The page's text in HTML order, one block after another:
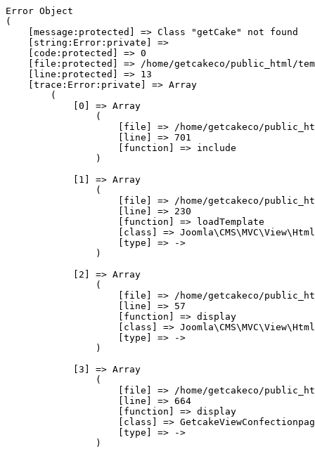
Error Object
(
    [message:protected] => Class "getCake" not found
    [string:Error:private] =>
    [code:protected] => 0
[file:protected] => /home/getcakeco/public_html/
    [line:protected] => 13
    [trace:Error:private] => Array
        (
            [0] => Array
                (
[file] => /home/getcakeco/
                    [line] => 701
                    [function] => include
                )
            [1] => Array
                (
[file] => /home/getcakeco/
                    [line] => 230
                    [function] => loadTemplate
[class] =>
                    [type] => ->
                )
            [2] => Array
                (
[file] => /home/getcakeco/
                    [line] => 57
                    [function] => display
[class] =>
                    [type] => ->
                )
            [3] => Array
                (
[file] => /home/getcakeco/
                    [line] => 664
                    [function] => display
[class] =>
                    [type] => ->
                )